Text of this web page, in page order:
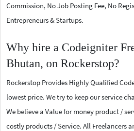
Commission, No Job Posting Fee, No
Entrepreneurs & Startups.
Why hire a Codeigniter
Bhutan, on Rockerstop?
Rockerstop Provides Highly Qualified
lowest price. We try to keep our service
We believe a Value for money product /
costly products / Service. All Freelancers